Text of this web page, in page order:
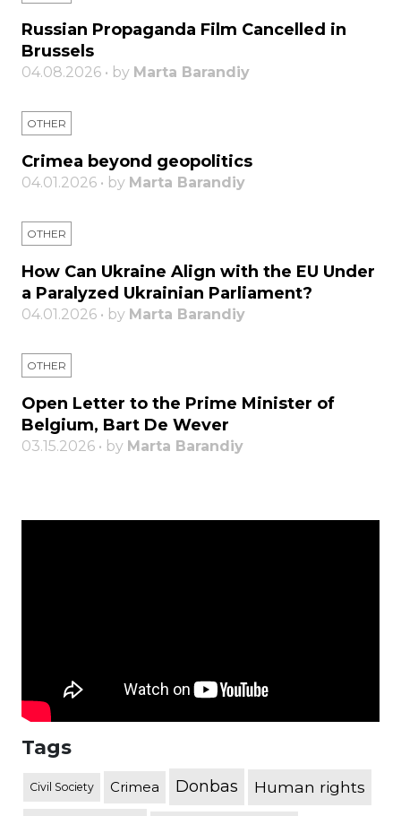
Russian Propaganda Film Cancelled in
Brussels
04.08.2026 • by Marta Barandiy
OTHER
Crimea beyond geopolitics
04.01.2026 • by Marta Barandiy
OTHER
How Can Ukraine Align with the EU Under
a Paralyzed Ukrainian Parliament?
04.01.2026 • by Marta Barandiy
OTHER
Open Letter to the Prime Minister of
Belgium, Bart De Wever
03.15.2026 • by Marta Barandiy
Tags
Civil Society Crimea Donbas Human rights